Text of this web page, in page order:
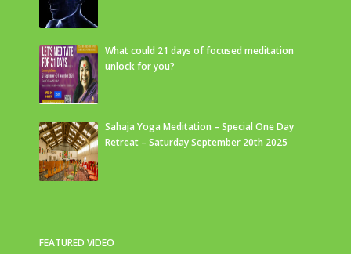
What could 21 days of focused meditation
unlock for you?
Sahaja Yoga Meditation – Special One Day
Retreat – Saturday September 20th 2025
FEATURED VIDEO